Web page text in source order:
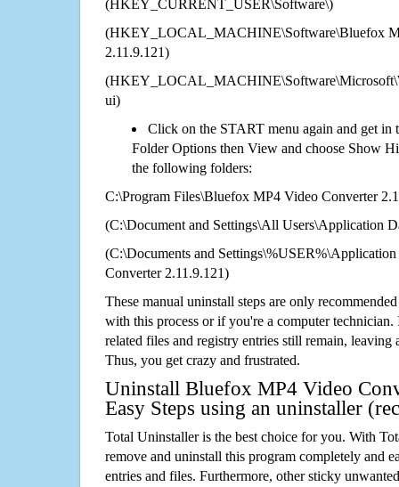
(HKEY_CURRENT_USER\Software\)
(HKEY_LOCAL_MACHINE\Software\Bluefox
2.11.9.121)
ui)
Click on the START menu again and get in
Folder Options then View and choose Show
the following folders:
C:\Program Files\Bluefox MP4 Video Converter
(C:\Document and Settings\All Users\Application
(C:\Documents and
Converter 2.11.9.121)
These manual uninstall steps are only
with this process or if you're a computer technician.
related files and registry entries still remain,
Thus, you get crazy and frustrated.
Uninstall Bluefox MP4 Video
Easy Steps using an uninstaller
Total Uninstaller is the best choice for you. With
remove and uninstall this program completely and
entries and files. Furthermore, other sticky